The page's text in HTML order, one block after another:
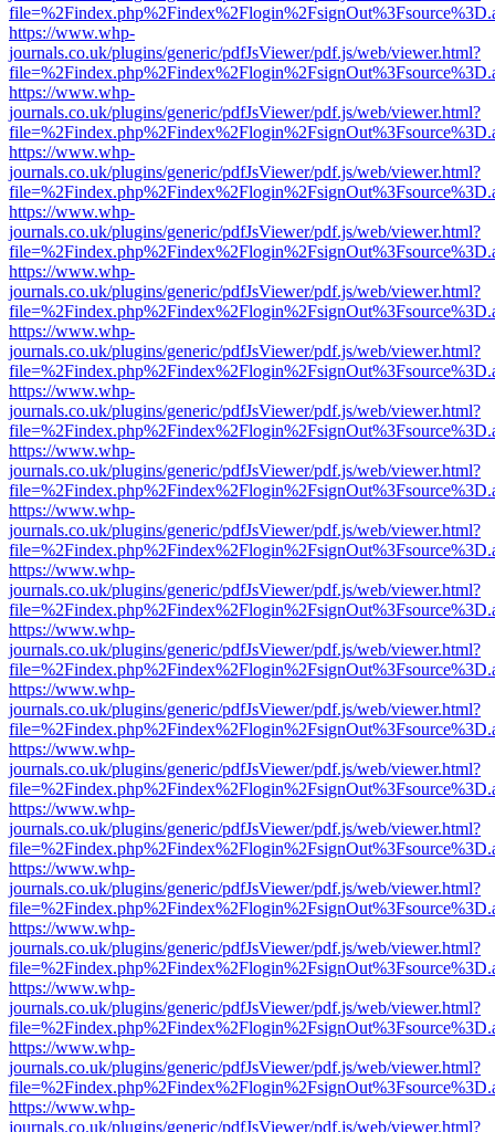
https://www.whp-
journals.co.uk/plugins/generic/pdfJsViewer/pdf.js/web/viewer.html?
https://www.whp-
journals.co.uk/plugins/generic/pdfJsViewer/pdf.js/web/viewer.html?
https://www.whp-
journals.co.uk/plugins/generic/pdfJsViewer/pdf.js/web/viewer.html?
https://www.whp-
journals.co.uk/plugins/generic/pdfJsViewer/pdf.js/web/viewer.html?
https://www.whp-
journals.co.uk/plugins/generic/pdfJsViewer/pdf.js/web/viewer.html?
https://www.whp-
journals.co.uk/plugins/generic/pdfJsViewer/pdf.js/web/viewer.html?
https://www.whp-
journals.co.uk/plugins/generic/pdfJsViewer/pdf.js/web/viewer.html?
https://www.whp-
journals.co.uk/plugins/generic/pdfJsViewer/pdf.js/web/viewer.html?
https://www.whp-
journals.co.uk/plugins/generic/pdfJsViewer/pdf.js/web/viewer.html?
https://www.whp-
journals.co.uk/plugins/generic/pdfJsViewer/pdf.js/web/viewer.html?
https://www.whp-
journals.co.uk/plugins/generic/pdfJsViewer/pdf.js/web/viewer.html?
https://www.whp-
journals.co.uk/plugins/generic/pdfJsViewer/pdf.js/web/viewer.html?
https://www.whp-
journals.co.uk/plugins/generic/pdfJsViewer/pdf.js/web/viewer.html?
https://www.whp-
journals.co.uk/plugins/generic/pdfJsViewer/pdf.js/web/viewer.html?
https://www.whp-
journals.co.uk/plugins/generic/pdfJsViewer/pdf.js/web/viewer.html?
https://www.whp-
journals.co.uk/plugins/generic/pdfJsViewer/pdf.js/web/viewer.html?
https://www.whp-
journals.co.uk/plugins/generic/pdfJsViewer/pdf.js/web/viewer.html?
https://www.whp-
journals.co.uk/plugins/generic/pdfJsViewer/pdf.js/web/viewer.html?
https://www.whp-
journals.co.uk/plugins/generic/pdfJsViewer/pdf.js/web/viewer.html?